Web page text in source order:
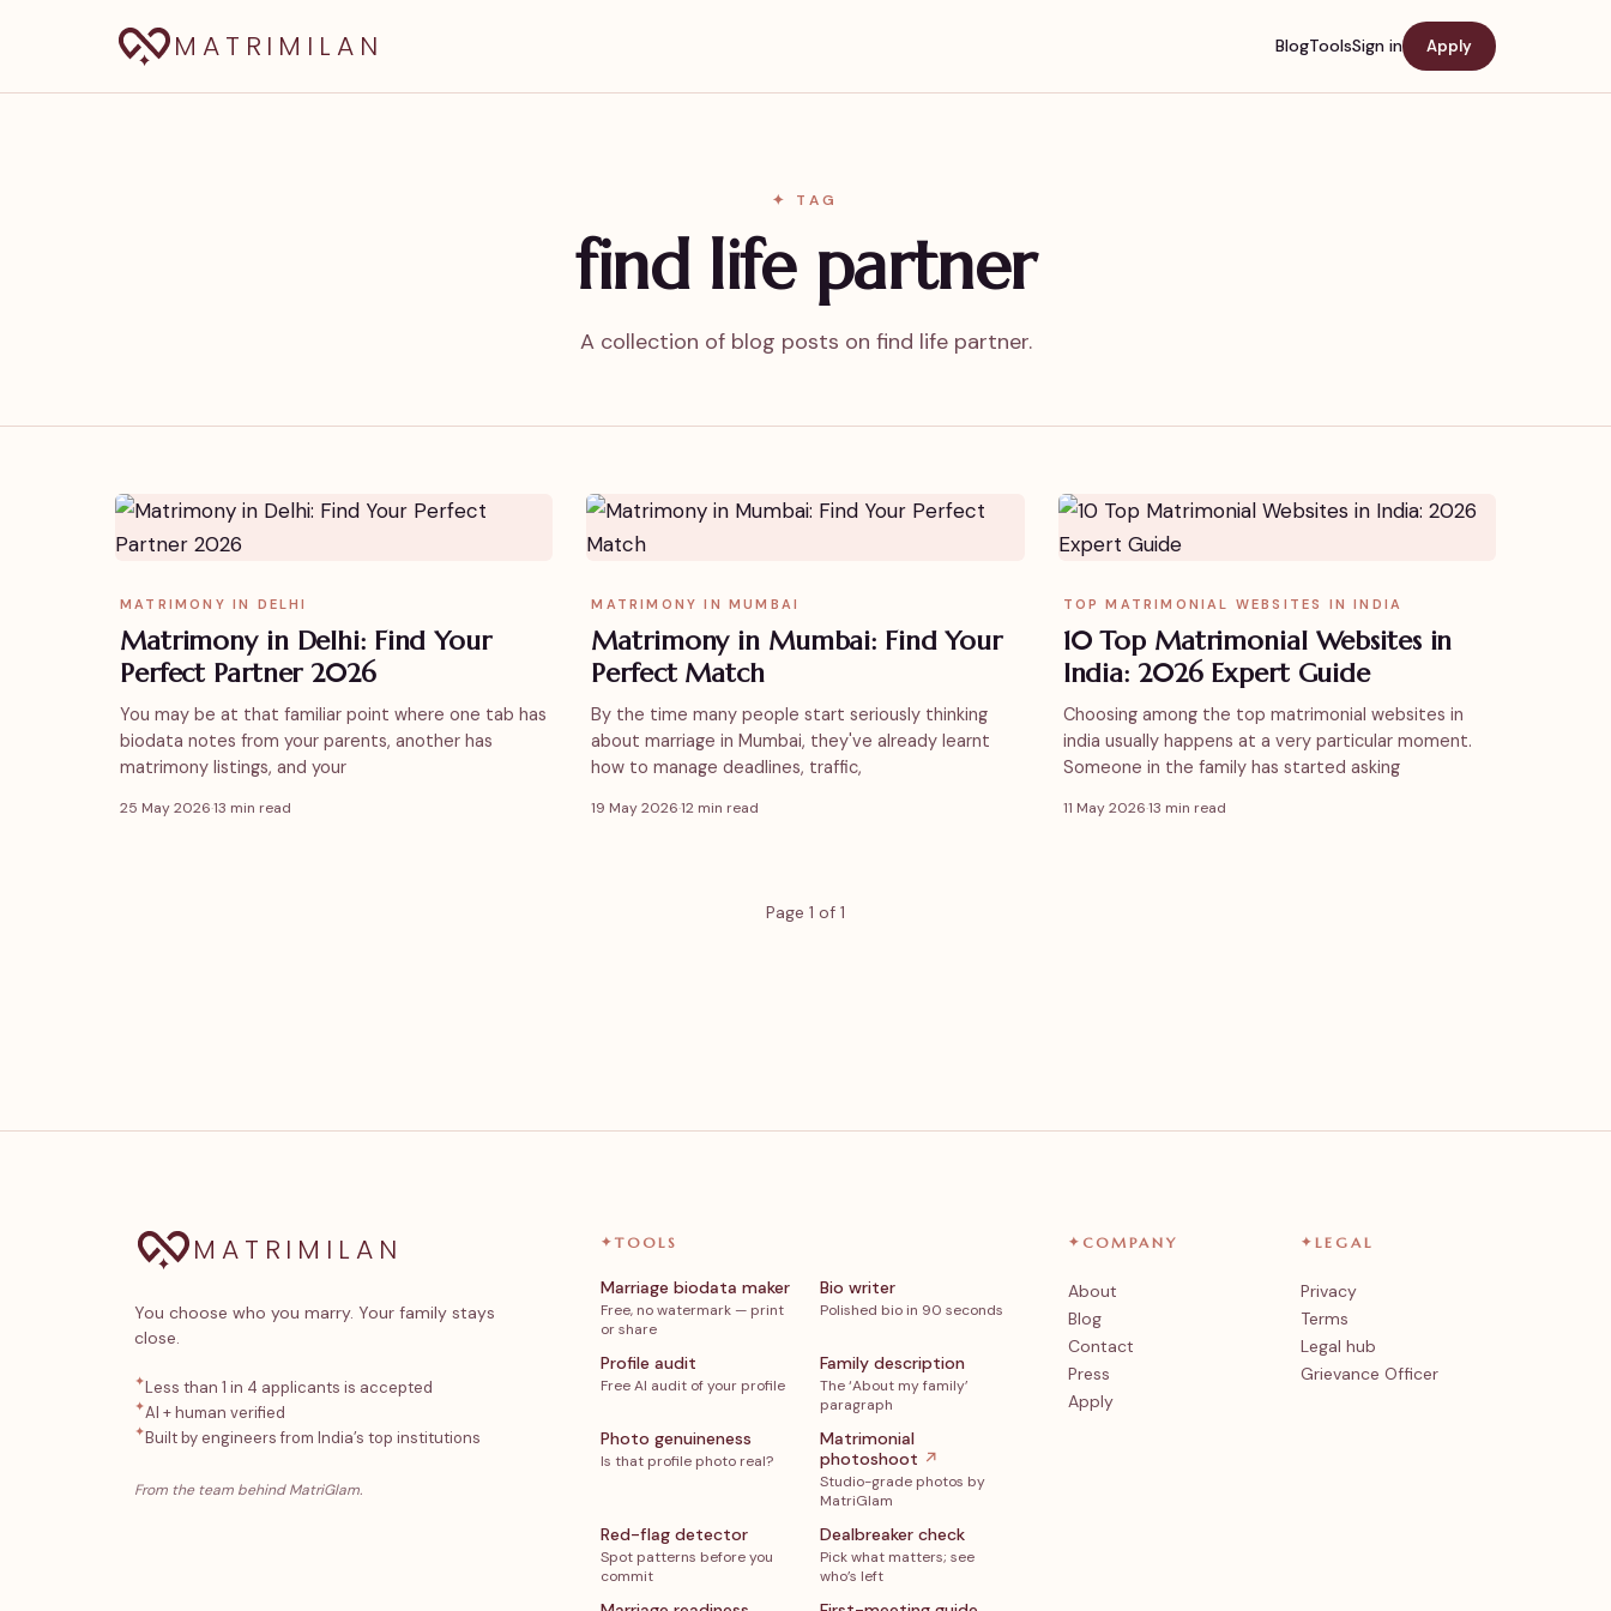
MATRIMILAN BlogToolsSign in Apply
✦ TAG
find life partner
A collection of blog posts on find life partner.
MATRIMONY IN DELHI
Matrimony in Delhi: Find Your
Perfect Partner 2026
You may be at that familiar point where one tab has
biodata notes from your parents, another has
matrimony listings, and your
25 May 2026·13 min read
MATRIMONY IN MUMBAI
Matrimony in Mumbai: Find Your
Perfect Match
By the time many people start seriously thinking
about marriage in Mumbai, they've already learnt
how to manage deadlines, traffic,
19 May 2026·12 min read
TOP MATRIMONIAL WEBSITES IN INDIA
10 Top Matrimonial Websites in
India: 2026 Expert Guide
Choosing among the top matrimonial websites in
india usually happens at a very particular moment.
Someone in the family has started asking
11 May 2026·13 min read
Page 1 of 1
MATRIMILAN
You choose who you marry. Your family stays
close.
✦Less than 1 in 4 applicants is accepted
✦AI + human verified
✦Built by engineers from India’s top institutions
From the team behind MatriGlam.
✦TOOLS
Marriage biodata maker
Free, no watermark — print
or share
Bio writer
Polished bio in 90 seconds
Profile audit
Free AI audit of your profile
Family description
The ‘About my family’
paragraph
Photo genuineness
Is that profile photo real?
Matrimonial
photoshoot ↗
Studio-grade photos by
MatriGlam
Red-flag detector
Spot patterns before you
commit
Dealbreaker check
Pick what matters; see
who’s left
✦ COMPANY
About
Blog
Contact
Press
Apply
✦LEGAL
Privacy
Terms
Legal hub
Grievance Officer